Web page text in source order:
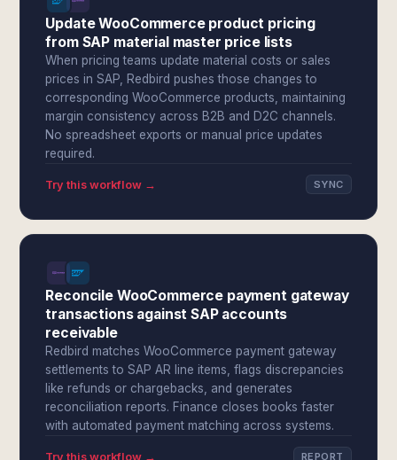
Update WooCommerce product pricing
from SAP material master price lists
When pricing teams update material costs or sales
prices in SAP, Redbird pushes those changes to
corresponding WooCommerce products, maintaining
margin consistency across B2B and D2C channels.
No spreadsheet exports or manual price updates
required.
Try this workflow → SYNC
Reconcile WooCommerce payment gateway
transactions against SAP accounts
receivable
Redbird matches WooCommerce payment gateway
settlements to SAP AR line items, flags discrepancies
like refunds or chargebacks, and generates
reconciliation reports. Finance closes books faster
with automated payment matching across systems.
Try this workflow → REPORT